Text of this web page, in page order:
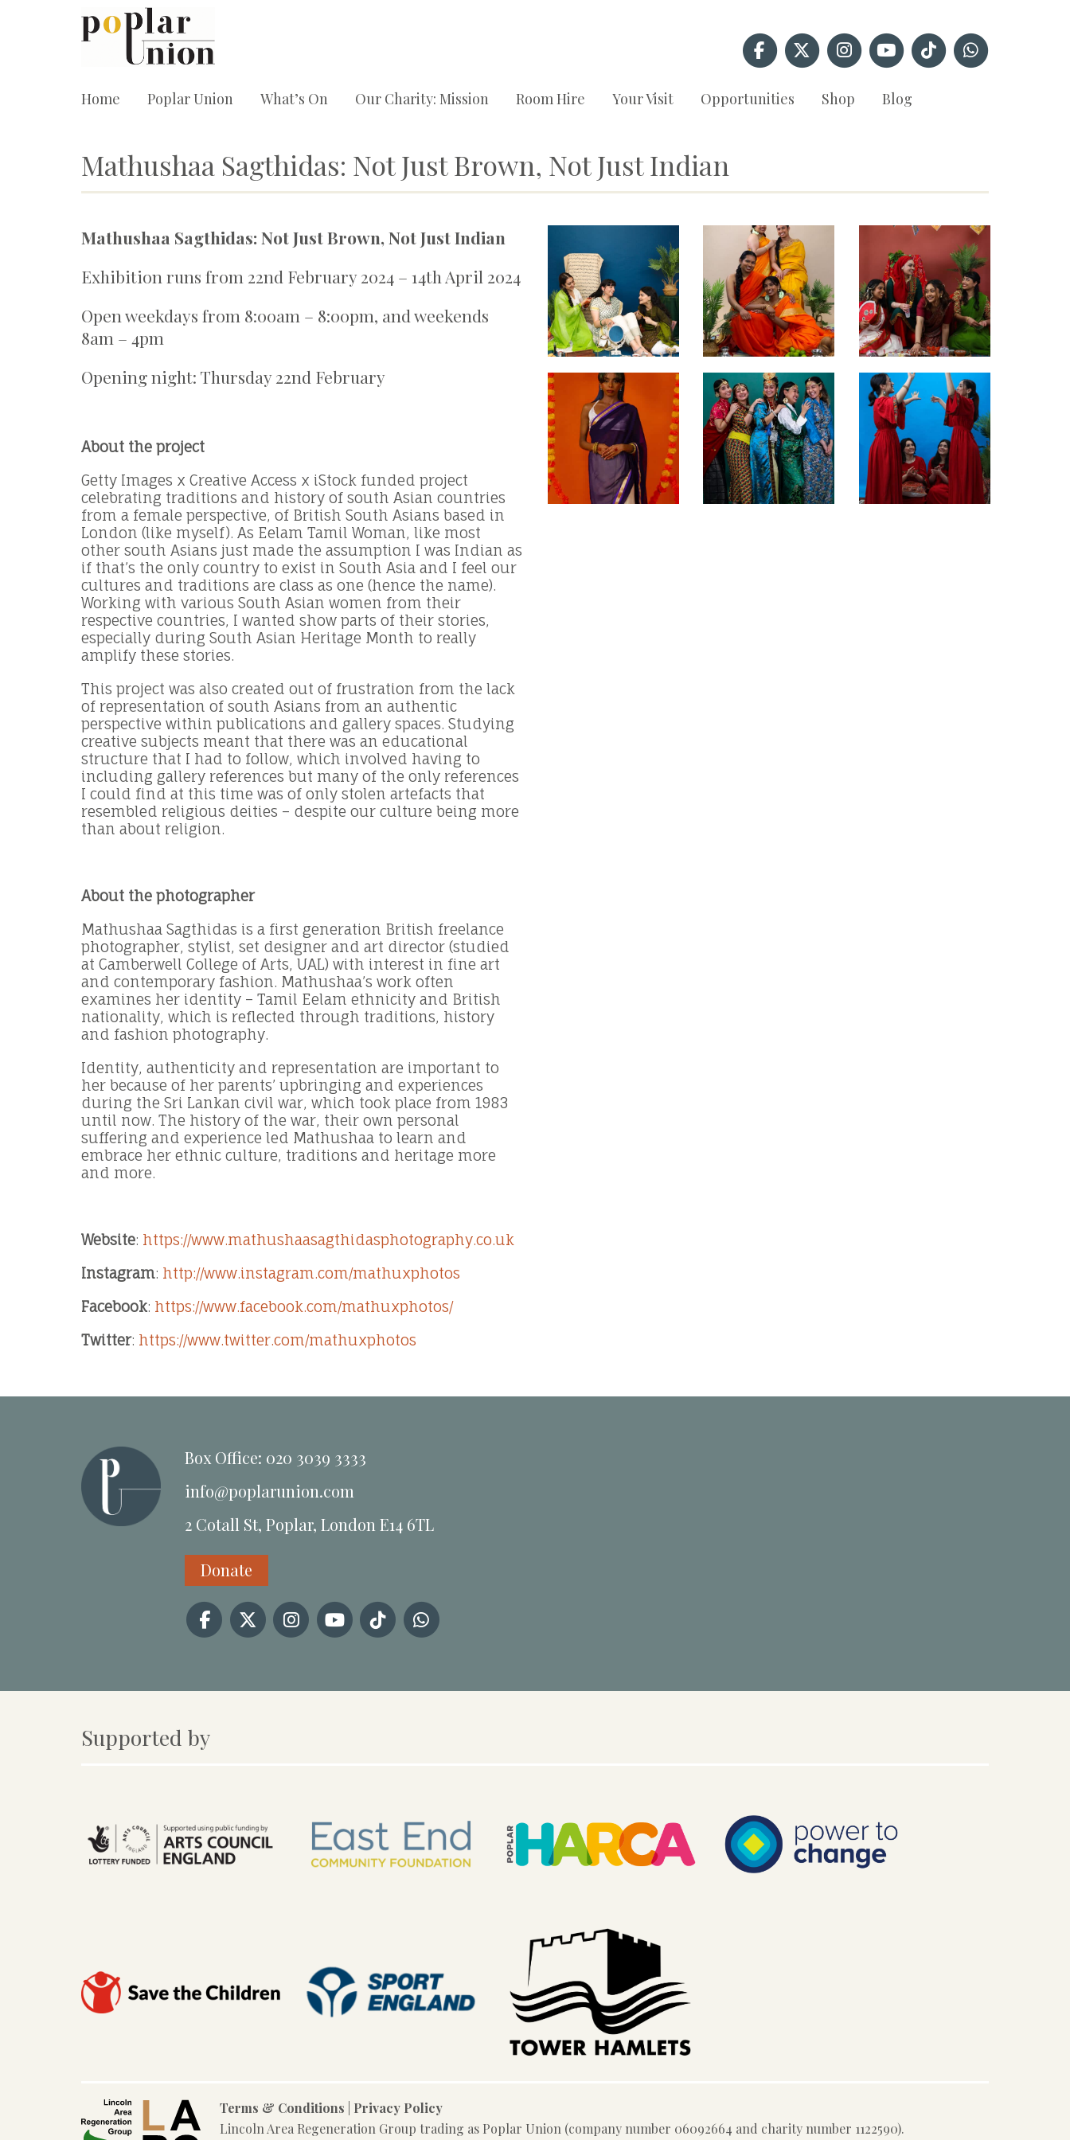
Home Poplar Union What’s On Our Charity: Mission Room Hire Your Visit Opportunities Shop Blog
Mathushaa Sagthidas: Not Just Brown, Not Just Indian
Mathushaa Sagthidas: Not Just Brown, Not Just Indian
Exhibition runs from 22nd February 2024 – 14th April 2024
Open weekdays from 8:00am – 8:00pm, and weekends
8am – 4pm
Opening night: Thursday 22nd February
About the project
Getty Images x Creative Access x iStock funded project
celebrating traditions and history of south Asian countries
from a female perspective, of British South Asians based in
London (like myself). As Eelam Tamil Woman, like most
other south Asians just made the assumption I was Indian as
if that’s the only country to exist in South Asia and I feel our
cultures and traditions are class as one (hence the name).
Working with various South Asian women from their
respective countries, I wanted show parts of their stories,
especially during South Asian Heritage Month to really
amplify these stories.
This project was also created out of frustration from the lack
of representation of south Asians from an authentic
perspective within publications and gallery spaces. Studying
creative subjects meant that there was an educational
structure that I had to follow, which involved having to
including gallery references but many of the only references
I could find at this time was of only stolen artefacts that
resembled religious deities – despite our culture being more
than about religion.
About the photographer
Mathushaa Sagthidas is a first generation British freelance
photographer, stylist, set designer and art director (studied
at Camberwell College of Arts, UAL) with interest in fine art
and contemporary fashion. Mathushaa’s work often
examines her identity – Tamil Eelam ethnicity and British
nationality, which is reflected through traditions, history
and fashion photography.
Identity, authenticity and representation are important to
her because of her parents’ upbringing and experiences
during the Sri Lankan civil war, which took place from 1983
until now. The history of the war, their own personal
suffering and experience led Mathushaa to learn and
embrace her ethnic culture, traditions and heritage more
and more.
Website: https://www.mathushaasagthidasphotography.co.uk
Instagram: http://www.instagram.com/mathuxphotos
Facebook: https://www.facebook.com/mathuxphotos/
Twitter: https://www.twitter.com/mathuxphotos
Box Office: 020 3039 3333
info@poplarunion.com
2 Cotall St, Poplar, London E14 6TL
Donate
Supported by
Terms & Conditions
Privacy Policy
Lincoln Area Regeneration Group trading as Poplar Union (company number 06092664 and charity number 1122590).